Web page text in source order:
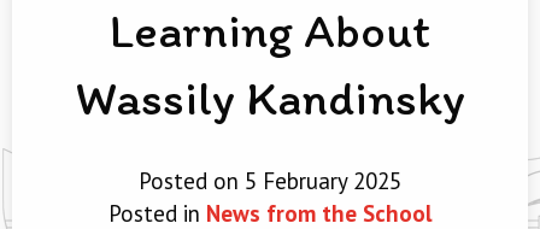
Learning About
Wassily Kandinsky
Posted on 5 February 2025
Posted in News from the School